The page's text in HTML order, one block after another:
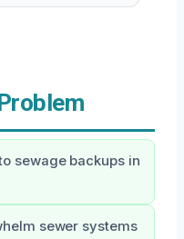
sewage backups in
sewer systems